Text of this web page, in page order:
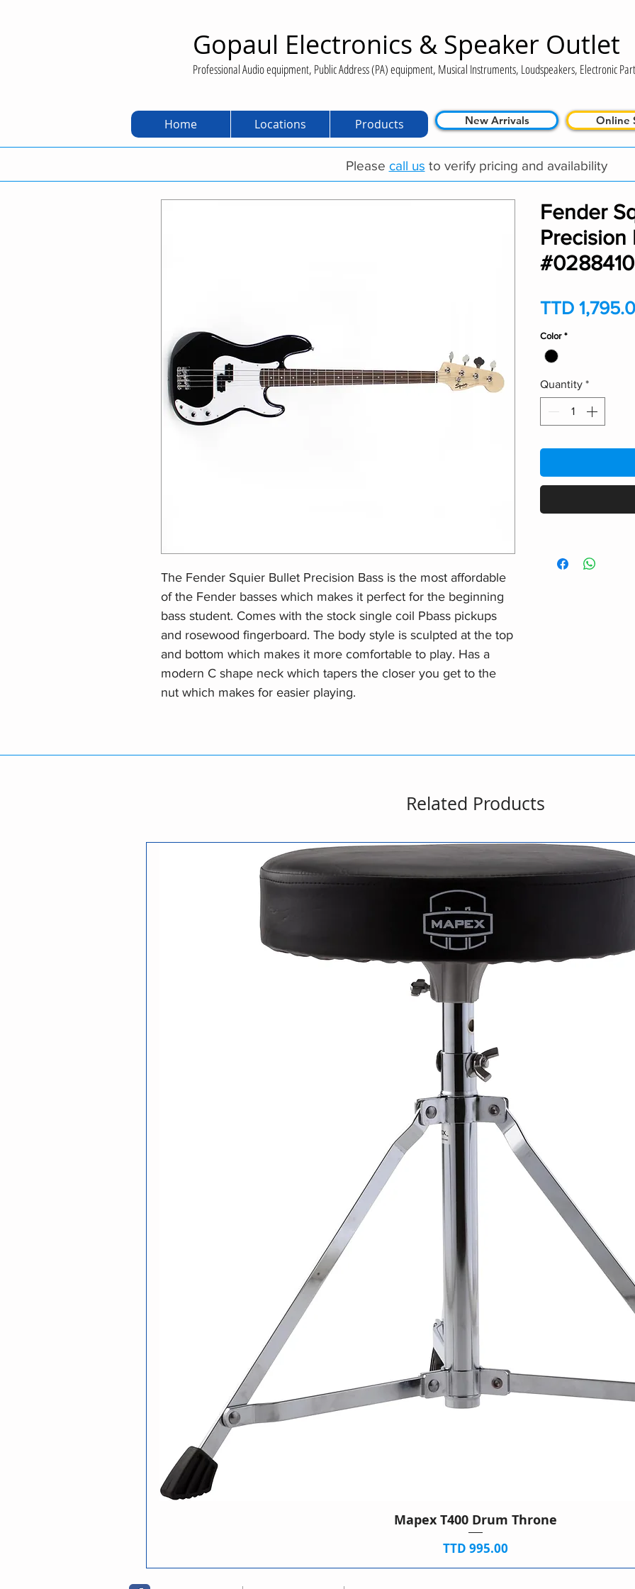
Gopaul Electronics & Speaker Outlet
Professional Audio equipment, Public Address (PA) equipment, Musical Instruments, Loudspeakers, Electronic
Home Locations Products New Arrivals Online
Please call us to verify pricing and availability
The Fender Squier Bullet Precision Bass is the most affordable
of the Fender basses which makes it perfect for the beginning
bass student. Comes with the stock single coil Pbass pickups
and rosewood fingerboard. The body style is sculpted at the top
and bottom which makes it more comfortable to play. Has a
modern C shape neck which tapers the closer you get to the
nut which makes for easier playing.
Fender
Precision
TTD
Color *
Quantity *
Related Products
Mapex T400 Drum Throne
Price
TTD 995.00